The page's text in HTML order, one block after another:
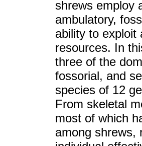
shrews employ
ambulatory,
ability to exploit
resources. In
three of the
fossorial, and
species of 12
From skeletal
most of which
among shrews,